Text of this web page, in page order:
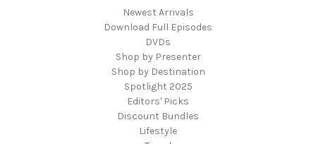
Newest Arrivals
Download Full Episodes
DVDs
Shop by Presenter
Shop by Destination
Spotlight 2025
Editors' Picks
Discount Bundles
Lifestyle